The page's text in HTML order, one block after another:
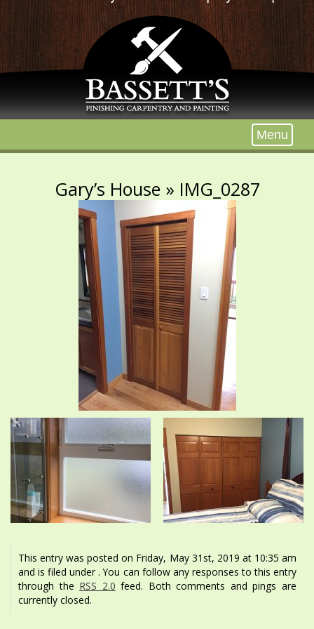
Menu
Gary’s House» IMG_0287
This entry was posted on Friday, May 31st, 2019 at 10:35 am
and is filed under . You can follow any responses to this entry
through the RSS 2.0 feed. Both comments and pings are
currently closed.